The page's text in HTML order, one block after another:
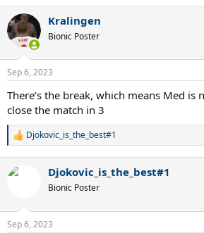
c
t
s
:
Kralingen
Bionic Poster
Sep 6, 2023
There’s the break, which means Med is
close the match in 3
R
c
s
Djokovic_is_the_best#1
Djokovic_is_the_best#1
Bionic Poster
Sep 6, 2023